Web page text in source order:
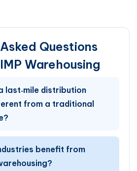
Questions
Warehousing
last‑mile distribution
from a traditional
benefit from